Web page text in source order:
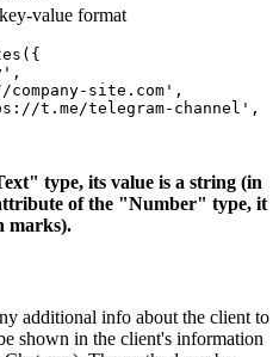
value format
company-site.com',
t.me/telegram-channel',
type, its value is a string (in
of the "Number" type, it
marks).
additional info about the client to
shown in the client's information